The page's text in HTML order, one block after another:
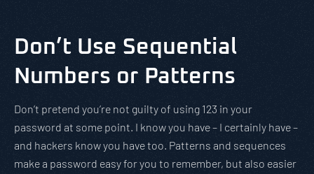
Don’t Use Sequential
Numbers or Patterns
Don’t pretend you’re not guilty of using 123 in your
password at some point. I know you have – I certainly have –
and hackers know you have too. Patterns and sequences
make a password easy for you to remember, but also easier